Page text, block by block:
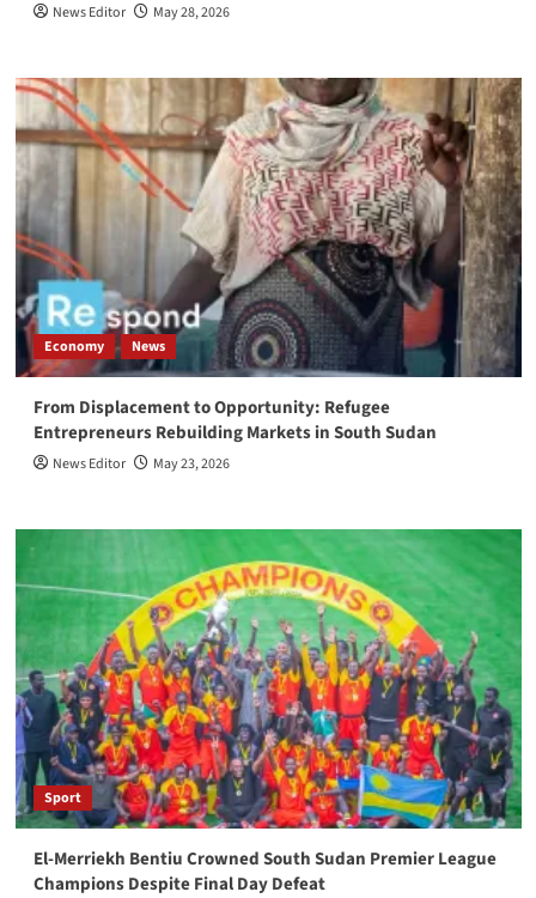
News Editor May 28, 2026
Economy News
From Displacement to Opportunity: Refugee
Entrepreneurs Rebuilding Markets in South Sudan
News Editor May 23, 2026
Sport
El-Merriekh Bentiu Crowned South Sudan Premier League
Champions Despite Final Day Defeat